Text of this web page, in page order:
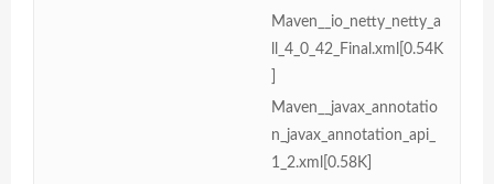
Maven__io_netty_netty_a
ll_4_0_42_Final.xml[0.54K
Maven__javax_annotatio
n_javax_annotation_api_
1_2.xml[0.58K]